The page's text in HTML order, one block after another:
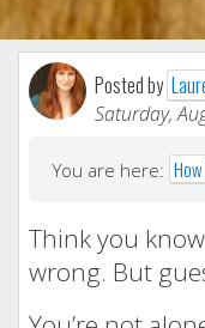
Posted by
Saturday,
You are here: How
Think you
wrong. But